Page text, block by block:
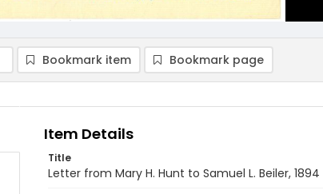
Bookmark item Bookmark page
Item Details
Title
Letter from Mary H. Hunt to Samuel L. Beiler,